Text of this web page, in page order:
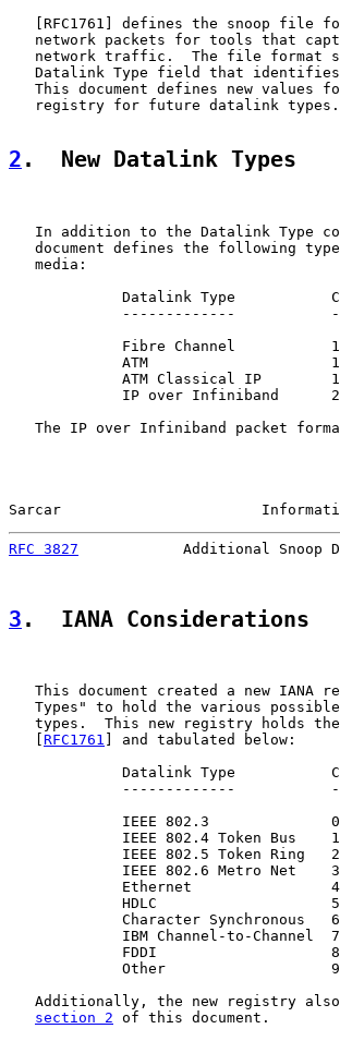
RFC1761 ] defines the snoop file
network packets for tools that
network traffic.  The file format
Datalink Type field that
This document defines new values
   registry for future datalink types.
2 .  New Datalink Types
In addition to the Datalink Type
document defines the following
   media:
Datalink Type
-------------
Fibre Channel
ATM
ATM Classical IP
IP over Infiniband
The IP over Infiniband packet
Sarcar
RFC 3827
Additional Snoop
3 .  IANA Considerations
This document created a new IANA
Types" to hold the various
types.  This new registry holds
RFC1761 ] and tabulated below:
Datalink Type
-------------
             IEEE 802.3              0
             IEEE 802.4 Token Bus    1
             IEEE 802.5 Token Ring   2
             IEEE 802.6 Metro Net    3
             Ethernet                4
             HDLC                    5
             Character Synchronous   6
             IBM Channel-to-Channel  7
             FDDI                    8
             Other                   9
Additionally, the new registry
section 2 of this document.